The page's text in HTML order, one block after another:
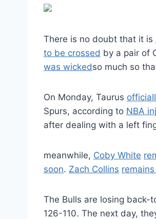
There is no doubt that it is
to be crossed by a pair of
was wickedso much so
On Monday, Taurus
Spurs, according to NBA
after dealing with a left
meanwhile, Coby White
soon. Zach Collins
The Bulls are losing back-
126-110. The next day,